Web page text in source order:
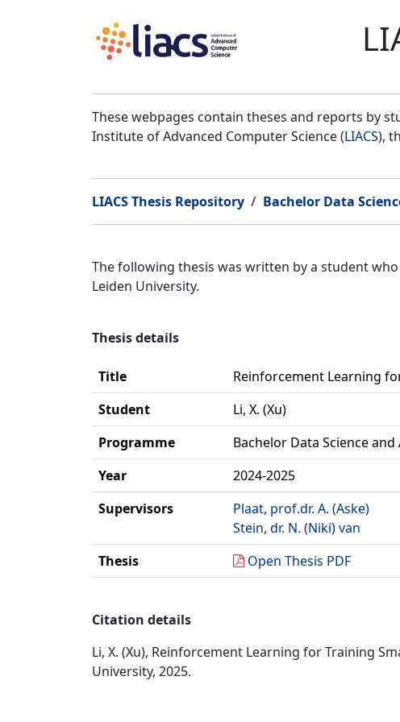
These webpages contain theses and reports by
Institute of Advanced Computer Science (LIACS),
LIACS Thesis Repository Bachelor Data
The following thesis was written by a student
Leiden University.
Thesis details
Title
Reinforcement Learning
Student
Li, X. (Xu)
Programme
Bachelor Data Science
Year
2024-2025
Supervisors
Plaat, prof.dr. A. (Aske)
Stein, dr. N. (Niki) van
Thesis
Open Thesis PDF
Citation details
Li, X. (Xu), Reinforcement Learning for Training
University, 2025.